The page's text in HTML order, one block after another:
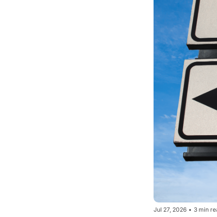
Jul 27, 2026 • 3 min